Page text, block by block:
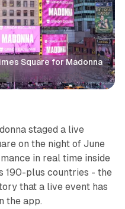
Square for Madonna
staged a live
on the night of June
in real time inside
190-plus countries - the
that a live event has
the app.